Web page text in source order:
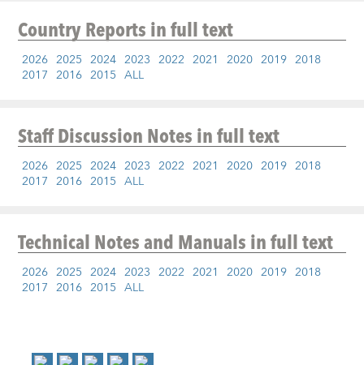
Country Reportsin full text
2026 2025 2024 2023 2022 2021 2020 2019 2018
2017 2016 2015 ALL
Staff Discussion Notesin full text
2026 2025 2024 2023 2022 2021 2020 2019 2018
2017 2016 2015 ALL
Technical Notes and Manualsin full text
2026 2025 2024 2023 2022 2021 2020 2019 2018
2017 2016 2015 ALL